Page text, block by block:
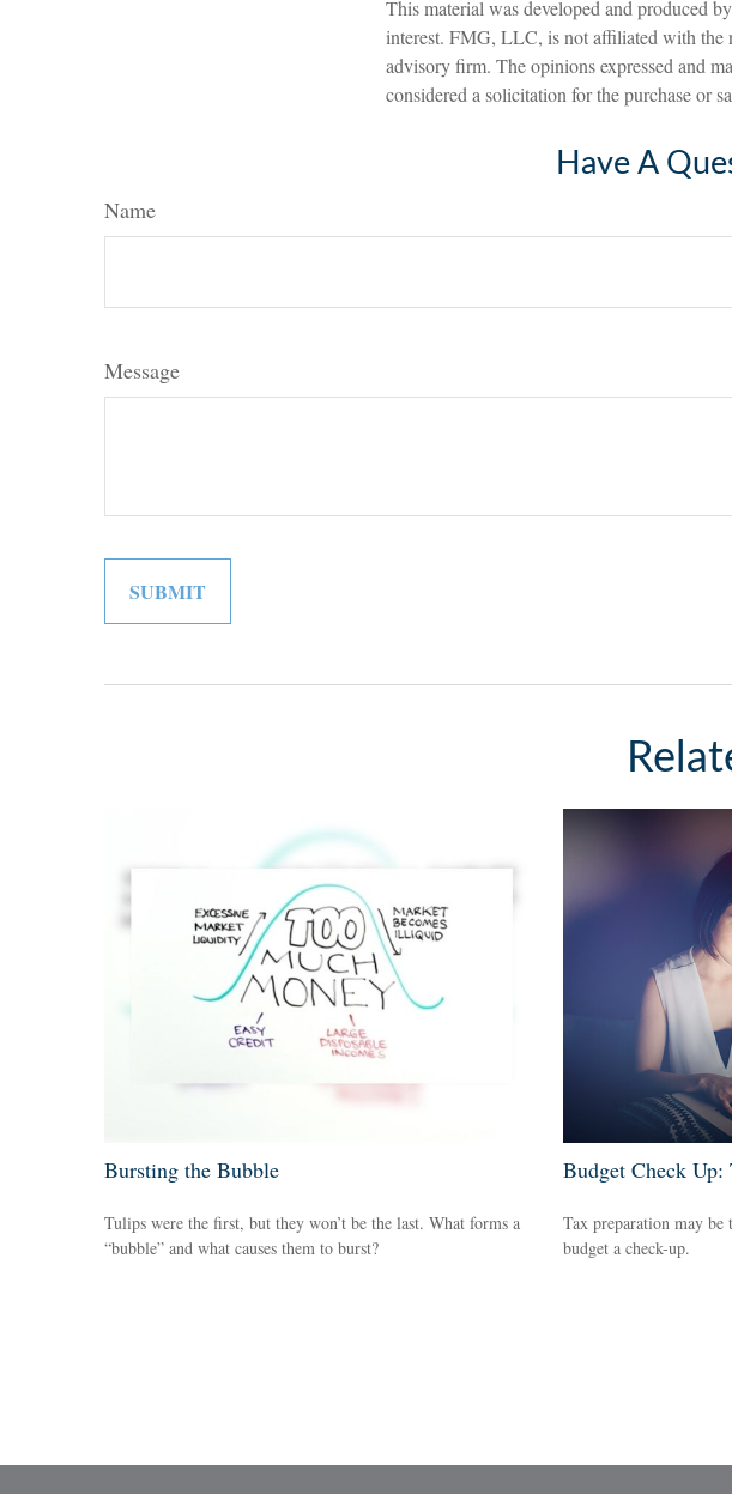
This material was developed and produced
interest. FMG, LLC, is not affiliated with the
advisory firm. The opinions expressed and
considered a solicitation for the purchase or
Have A
Name
Message
Bursting the Bubble
Tulips were the first, but they won’t be the last. What forms a
“bubble” and what causes them to burst?
Budget Check
Tax preparation may
budget a check-up.